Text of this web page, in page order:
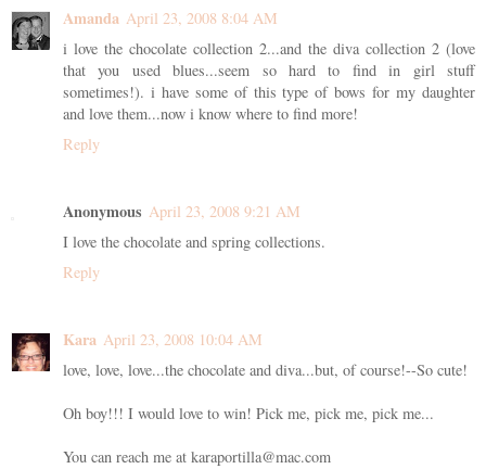
Amanda April 23, 2008 8:04 AM
i love the chocolate collection 2...and the diva collection 2 (love
that you used blues...seem so hard to find in girl stuff
sometimes!). i have some of this type of bows for my daughter
and love them...now i know where to find more!
Reply
Anonymous April 23, 2008 9:21 AM
I love the chocolate and spring collections.
Reply
Kara April 23, 2008 10:04 AM
love, love, love...the chocolate and diva...but, of course!--So cute!
Oh boy!!! I would love to win! Pick me, pick me, pick me...
You can reach me at karaportilla@mac.com